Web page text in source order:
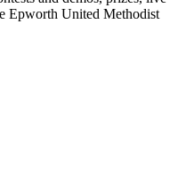
Epworth United Methodist